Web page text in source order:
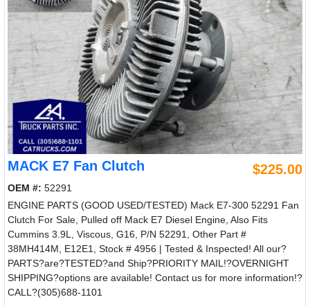
MACK E7 Fan Clutch $225.00
OEM #: 52291
ENGINE PARTS (GOOD USED/TESTED) Mack E7-300 52291 Fan
Clutch For Sale, Pulled off Mack E7 Diesel Engine, Also Fits
Cummins 3.9L, Viscous, G16, P/N 52291, Other Part #
38MH414M, E12E1, Stock # 4956 | Tested & Inspected! All our?
PARTS?are?TESTED?and Ship?PRIORITY MAIL!?OVERNIGHT
SHIPPING?options are available! Contact us for more information!?
CALL?(305)688-1101